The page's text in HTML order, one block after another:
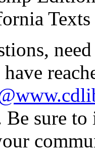
Texts
Be sure